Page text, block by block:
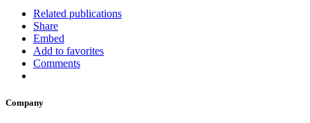
Related publications
Share
Embed
Add to favorites
Comments
Company